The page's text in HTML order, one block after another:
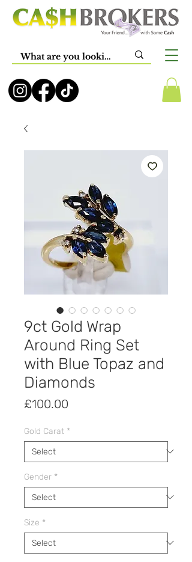
9ct Gold Wrap
Around Ring Set
with Blue Topaz and
Diamonds
£100.00
Gold Carat *
Gender *
Size *